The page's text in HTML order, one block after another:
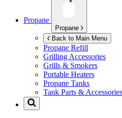
Propane
Propane
Back to Main Menu
Propane Refill
Grilling Accessories
Grills & Smokers
Portable Heaters
Propane Tanks
Tank Parts & Accessories